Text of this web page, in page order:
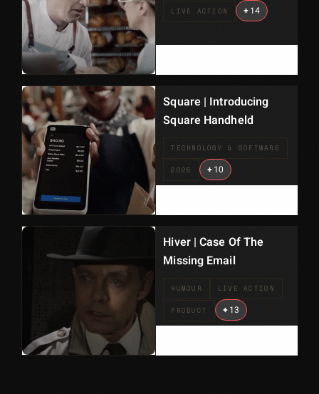
LIVE ACTION +14
Square | Introducing
Square Handheld
TECHNOLOGY & SOFTWARE
2025 +10
Hiver | Case Of The
Missing Email
HUMOUR LIVE ACTION
PRODUCT +13